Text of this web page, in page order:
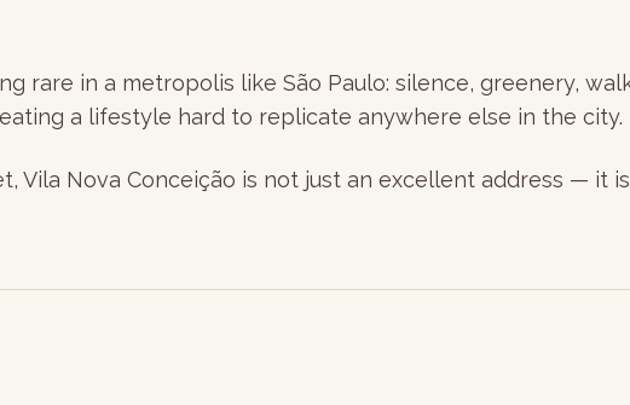
rare in a metropolis like São Paulo: silence, greenery,
a lifestyle hard to replicate anywhere else in the city.
Vila Nova Conceição is not just an excellent address — it